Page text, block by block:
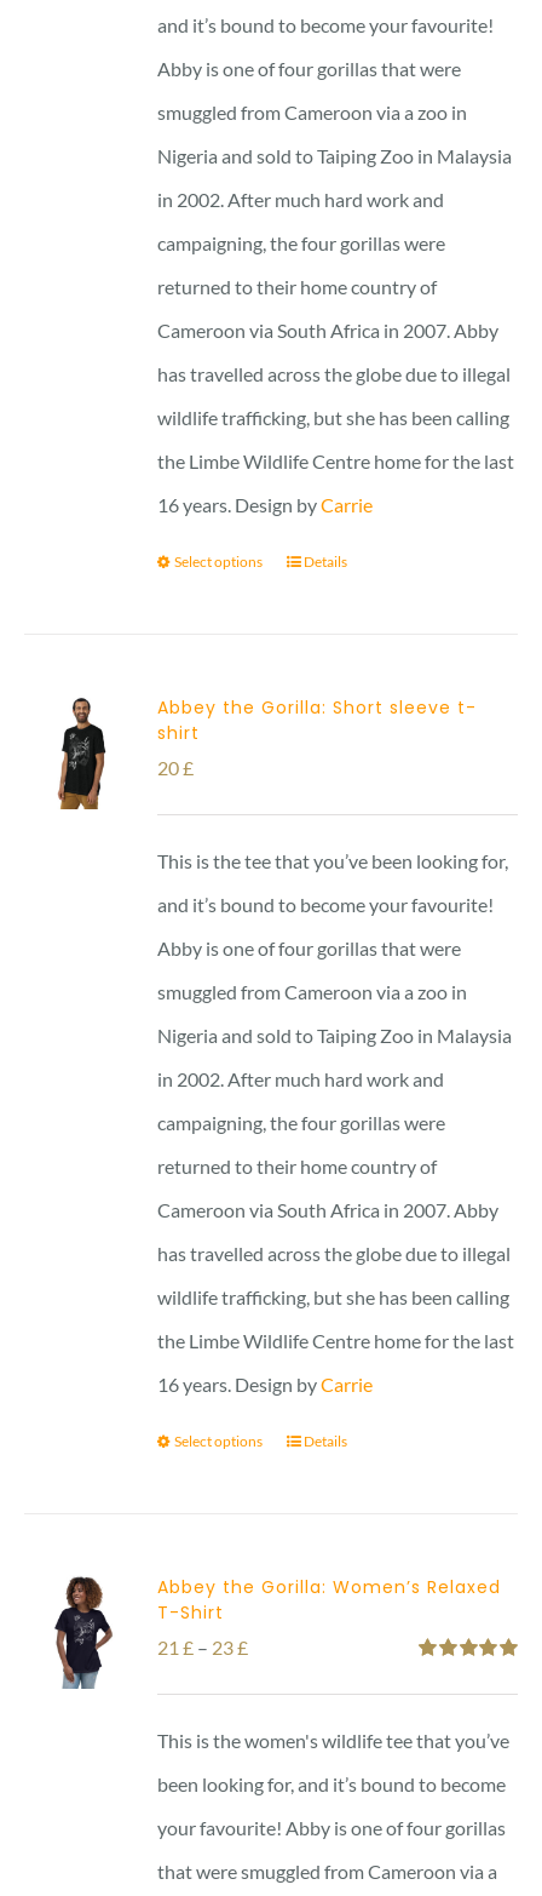
through
25 £
and it’s bound to become your favourite!
Abby is one of four gorillas that were
smuggled from Cameroon via a zoo in
Nigeria and sold to Taiping Zoo in Malaysia
in 2002. After much hard work and
campaigning, the four gorillas were
returned to their home country of
Cameroon via South Africa in 2007. Abby
has travelled across the globe due to illegal
wildlife trafficking, but she has been calling
the Limbe Wildlife Centre home for the last
16 years. Design byCarrie
Select options Details
Abbey the Gorilla: Short sleeve t-
shirt
20£
This is the tee that you’ve been looking for,
and it’s bound to become your favourite!
Abby is one of four gorillas that were
smuggled from Cameroon via a zoo in
Nigeria and sold to Taiping Zoo in Malaysia
in 2002. After much hard work and
campaigning, the four gorillas were
returned to their home country of
Cameroon via South Africa in 2007. Abby
has travelled across the globe due to illegal
wildlife trafficking, but she has been calling
the Limbe Wildlife Centre home for the last
16 years. Design byCarrie
Select options Details
Abbey the Gorilla: Women’s Relaxed
T-Shirt
out of 5
21£ – 23£Price
range:
through
23 £
This is the women's wildlife tee that you’ve
been looking for, and it’s bound to become
your favourite! Abby is one of four gorillas
that were smuggled from Cameroon via a